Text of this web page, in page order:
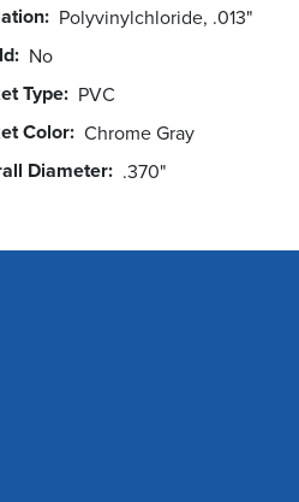
Polyvinylchloride, .013"
No
Type PVC
Color Chrome Gray
Diameter .370"